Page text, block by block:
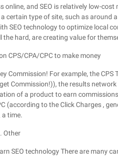
and SEO is relatively low-cost
certain type of site, such as around
SEO technology to optimize local
hard, are creating value for
CPS/CPA/CPC to make money
Commission! For example, the CPS
Commission!)), the results
of a product to earn
(according to the Click Charges ,
a time.
Other
SEO technology There are many